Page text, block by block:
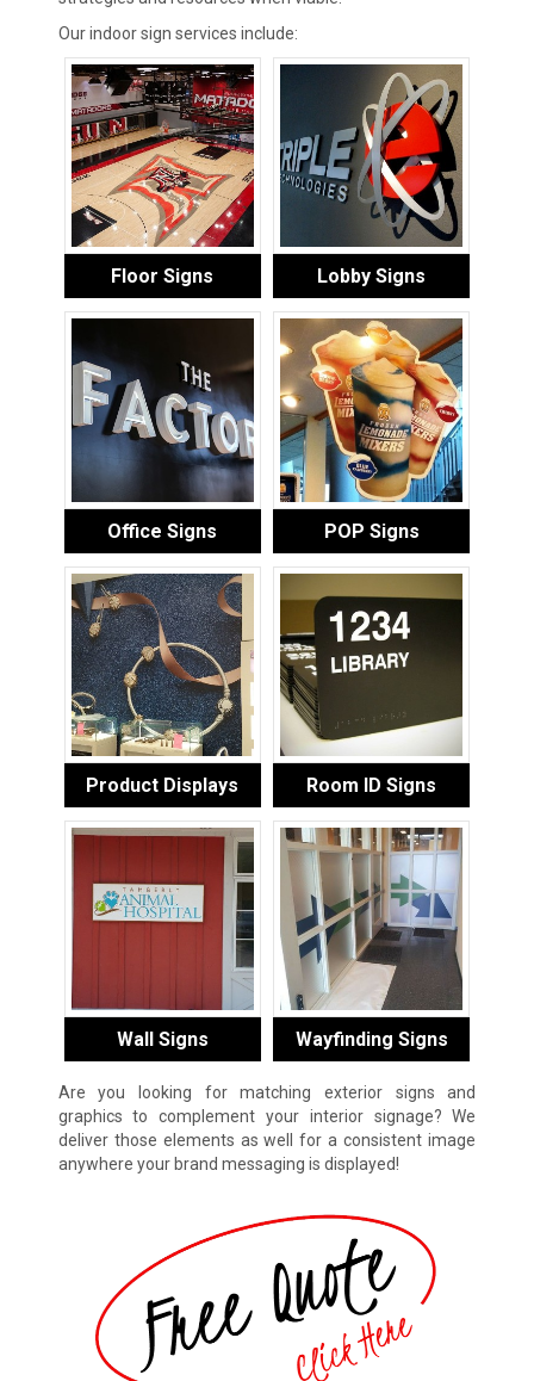
Our indoor sign services include:
Floor Signs Lobby Signs
Office Signs POP Signs
Product Displays Room ID Signs
Wall Signs Wayfinding Signs
Are you looking for matching exterior signs and
graphics to complement your interior signage? We
deliver those elements as well for a consistent image
anywhere your brand messaging is displayed!